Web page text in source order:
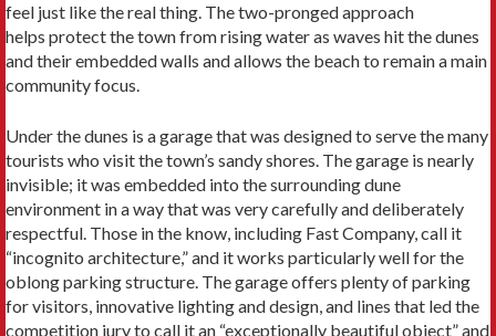
feel just like the real thing. The two-pronged approach
helps protect the town from rising water as waves hit the dunes
and their embedded walls and allows the beach to remain a main
community focus.
Under the dunes is a garage that was designed to serve the many
tourists who visit the town’s sandy shores. The garage is nearly
invisible; it was embedded into the surrounding dune
environment in a way that was very carefully and deliberately
respectful. Those in the know, including Fast Company, call it
“incognito architecture,” and it works particularly well for the
oblong parking structure. The garage offers plenty of parking
for visitors, innovative lighting and design, and lines that led the
competition jury to call it an “exceptionally beautiful object” and